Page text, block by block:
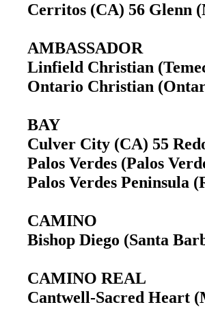
Cerritos (CA) 56
AMBASSADOR
Linfield Christian
Ontario Christian
BAY
Culver City (CA) 55
Palos Verdes (Palos
Palos Verdes
CAMINO
Bishop Diego (Santa
CAMINO REAL
Cantwell-Sacred Heart